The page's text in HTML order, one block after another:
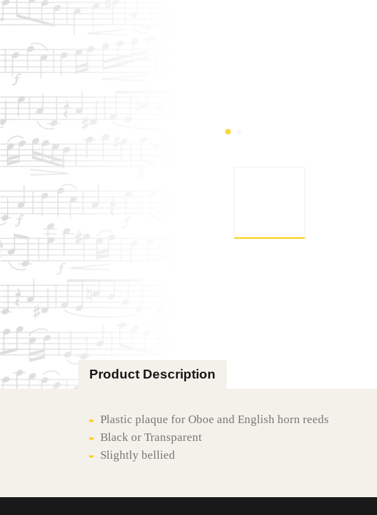
Product Description
Plastic plaque for Oboe and English horn reeds
Black or Transparent
Slightly bellied